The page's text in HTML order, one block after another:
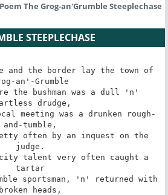
The Grog-an'Grumble Steeplechase
STEEPLECHASE
and the border lay the town of
an'-Grumble
the bushman was a dull 'n'
drudge,
meeting was a drunken rough-
and-tumble,
often by an inquest on the
judge.
talent very often caught a
tartar
sportsman, 'n' returned with
broken heads,